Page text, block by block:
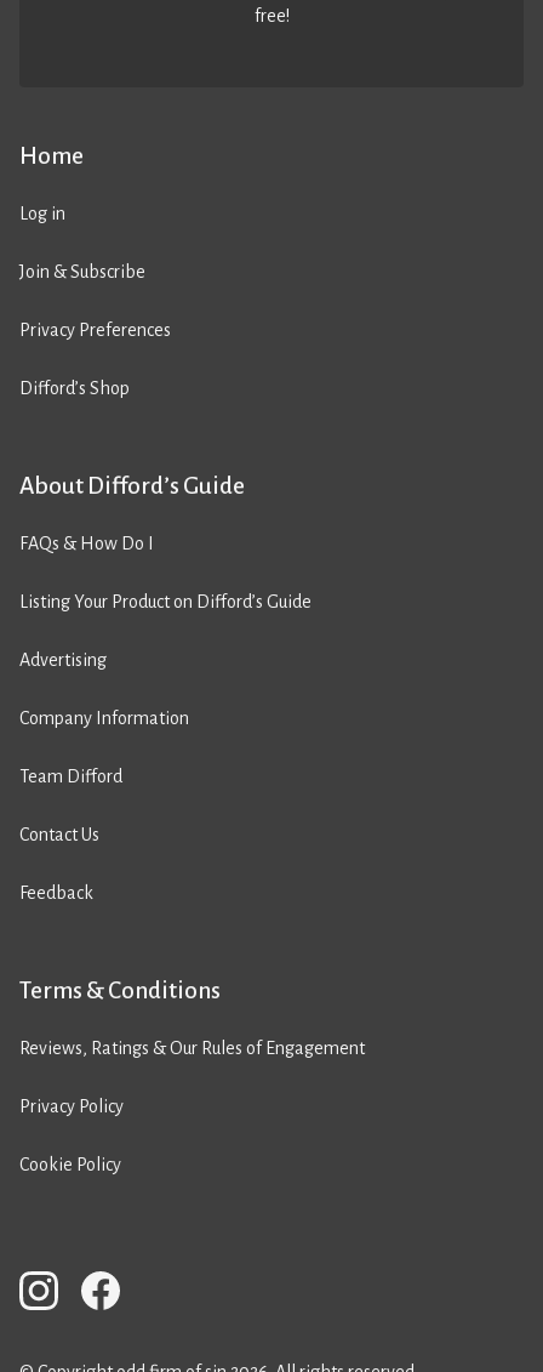
Home
Log in
Join & Subscribe
Privacy Preferences
Difford’s Shop
About Difford’s Guide
FAQs & How Do I
Listing Your Product on Difford’s Guide
Advertising
Company Information
Team Difford
Contact Us
Feedback
Terms & Conditions
Reviews, Ratings & Our Rules of Engagement
Privacy Policy
Cookie Policy
free!